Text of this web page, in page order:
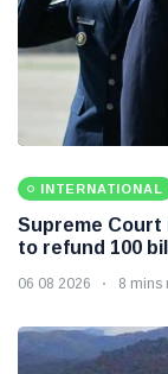
INTERNATIONAL
Supreme
to refund 100
06 08 2026 8 mins